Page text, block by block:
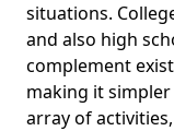
situations.
and also high
complement
making it
array of